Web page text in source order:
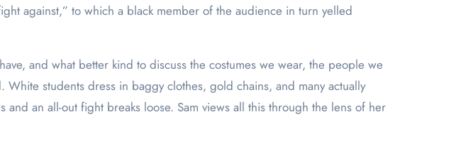
against,” to which a black member of the audience in turn yelled
and what better kind to discuss the costumes we wear, the people we
students dress in baggy clothes, gold chains, and many actually
and an all-out fight breaks loose. Sam views all this through the lens of her